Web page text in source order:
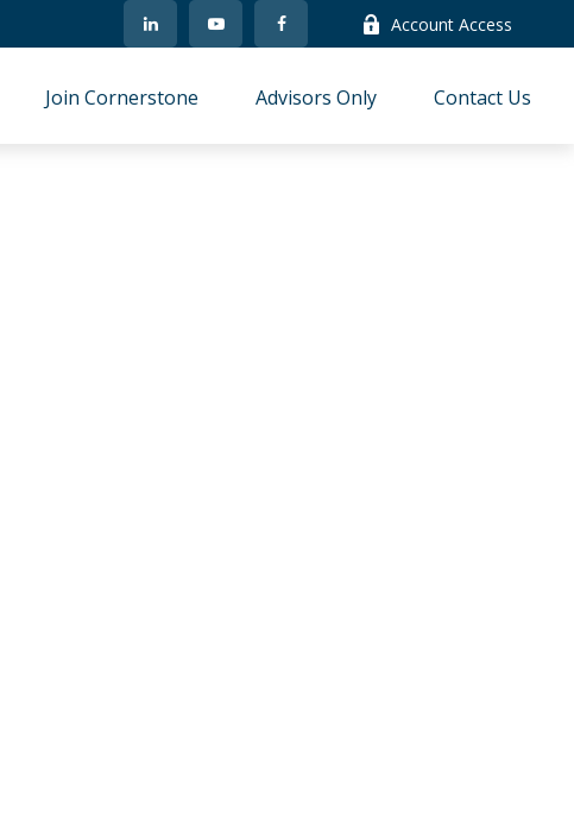
Account Access
Join Cornerstone Advisors Only Contact Us